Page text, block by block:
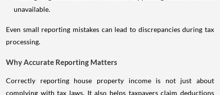
unavailable.
Even small reporting mistakes can lead to discrepancies during tax
processing.
Why Accurate Reporting Matters
Correctly reporting house property income is not just about
complying with tax laws. It also helps taxpayers claim deductions